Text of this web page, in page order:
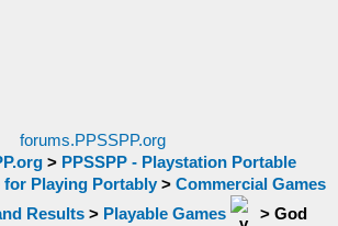
forums.PPSSPP.org
> PPSSPP - Playstation Portable
Playing Portably > Commercial Games
Results > Playable Games > God